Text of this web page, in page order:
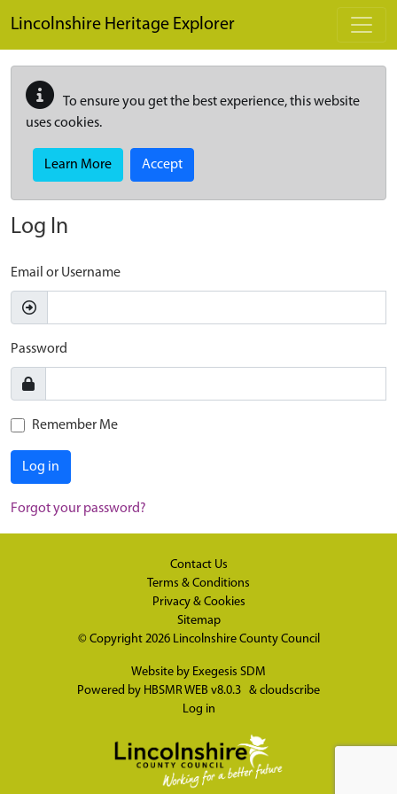
Lincolnshire Heritage Explorer
To ensure you get the best experience, this website
uses cookies.
Learn More Accept
Log In
Email or Username
Password
Remember Me
Log in
Forgot your password?
Contact Us
Terms & Conditions
Privacy & Cookies
Sitemap
© Copyright 2026 Lincolnshire County Council
Website by Exegesis SDM
Powered by HBSMR WEB v8.0.3 & cloudscribe
Log in